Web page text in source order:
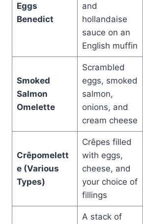
Eggs
Benedict
and
hollandaise
sauce on an
English muffin
Smoked
Salmon
Omelette
Scrambled
eggs, smoked
salmon,
onions, and
cream cheese
Crêpomelett
e (Various
Types)
Crêpes filled
with eggs,
cheese, and
your choice of
fillings
A stack of